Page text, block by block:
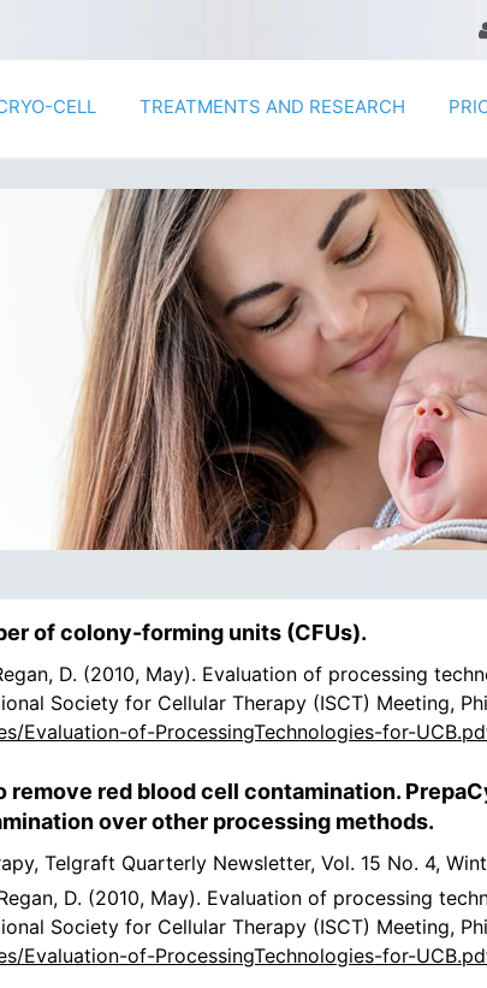
CELL TREATMENTS AND RESEARCH
of colony-forming units (CFUs).
D. (2010, May). Evaluation of processing
Society for Cellular Therapy (ISCT) Meeting,
Evaluation-of-ProcessingTechnologies-for-
remove red blood cell contamination.
over other processing methods.
Telgraft Quarterly Newsletter, Vol. 15 No. 4,
D. (2010, May). Evaluation of processing
Society for Cellular Therapy (ISCT) Meeting,
Evaluation-of-ProcessingTechnologies-for-